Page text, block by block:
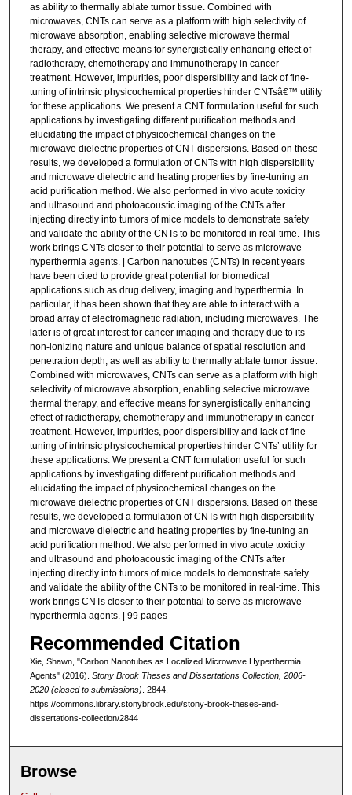
as ability to thermally ablate tumor tissue. Combined with
microwaves, CNTs can serve as a platform with high selectivity of
microwave absorption, enabling selective microwave thermal
therapy, and effective means for synergistically enhancing effect of
radiotherapy, chemotherapy and immunotherapy in cancer
treatment. However, impurities, poor dispersibility and lack of fine-
tuning of intrinsic physicochemical properties hinder CNTsâ€™ utility
for these applications. We present a CNT formulation useful for such
applications by investigating different purification methods and
elucidating the impact of physicochemical changes on the
microwave dielectric properties of CNT dispersions. Based on these
results, we developed a formulation of CNTs with high dispersibility
and microwave dielectric and heating properties by fine-tuning an
acid purification method. We also performed in vivo acute toxicity
and ultrasound and photoacoustic imaging of the CNTs after
injecting directly into tumors of mice models to demonstrate safety
and validate the ability of the CNTs to be monitored in real-time. This
work brings CNTs closer to their potential to serve as microwave
hyperthermia agents. | Carbon nanotubes (CNTs) in recent years
have been cited to provide great potential for biomedical
applications such as drug delivery, imaging and hyperthermia. In
particular, it has been shown that they are able to interact with a
broad array of electromagnetic radiation, including microwaves. The
latter is of great interest for cancer imaging and therapy due to its
non-ionizing nature and unique balance of spatial resolution and
penetration depth, as well as ability to thermally ablate tumor tissue.
Combined with microwaves, CNTs can serve as a platform with high
selectivity of microwave absorption, enabling selective microwave
thermal therapy, and effective means for synergistically enhancing
effect of radiotherapy, chemotherapy and immunotherapy in cancer
treatment. However, impurities, poor dispersibility and lack of fine-
tuning of intrinsic physicochemical properties hinder CNTs’ utility for
these applications. We present a CNT formulation useful for such
applications by investigating different purification methods and
elucidating the impact of physicochemical changes on the
microwave dielectric properties of CNT dispersions. Based on these
results, we developed a formulation of CNTs with high dispersibility
and microwave dielectric and heating properties by fine-tuning an
acid purification method. We also performed in vivo acute toxicity
and ultrasound and photoacoustic imaging of the CNTs after
injecting directly into tumors of mice models to demonstrate safety
and validate the ability of the CNTs to be monitored in real-time. This
work brings CNTs closer to their potential to serve as microwave
hyperthermia agents. | 99 pages
Recommended Citation
Xie, Shawn, "Carbon Nanotubes as Localized Microwave Hyperthermia
Agents" (2016). Stony Brook Theses and Dissertations Collection, 2006-
2020 (closed to submissions). 2844.
https://commons.library.stonybrook.edu/stony-brook-theses-and-
dissertations-collection/2844
Browse